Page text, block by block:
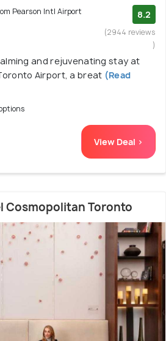
Pearson Intl Airport
8.2
(2944 reviews
)
and rejuvenating stay at
Airport, a breat (Read
View Deal >
Cosmopolitan Toronto